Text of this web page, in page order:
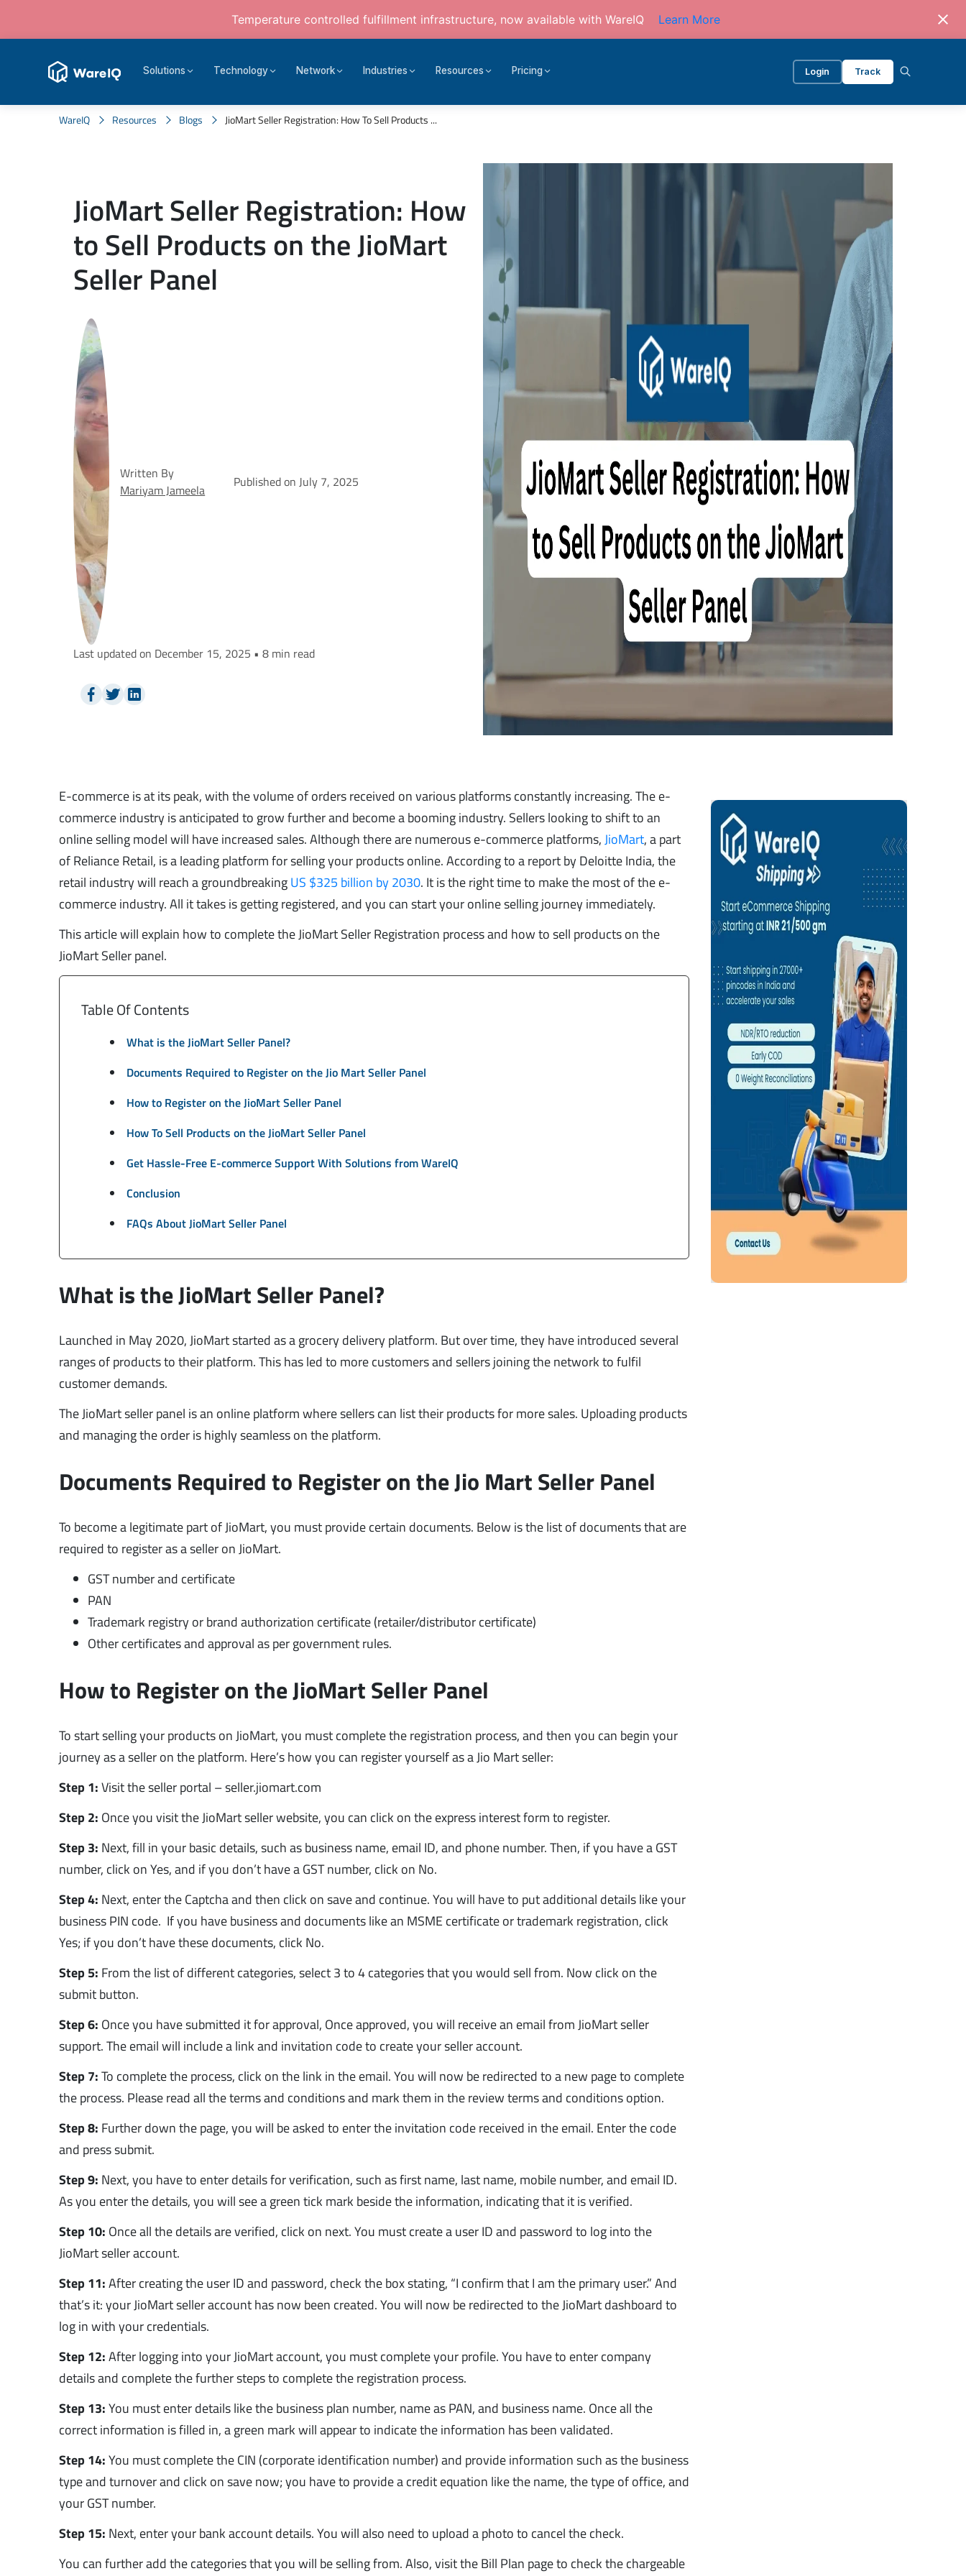
Temperature controlled fulfillment infrastructure, now available with WareIQ Learn More
Solutions Technology Network Industries Resources Pricing Login Track
WareIQ Resources Blogs JioMart Seller Registration: How To Sell Products ...
JioMart Seller Registration: How
to Sell Products on the JioMart
Seller Panel
Written By
Mariyam Jameela
Published on July 7, 2025
Last updated on December 15, 2025 • 8 min read
E-commerce is at its peak, with the volume of orders received on various platforms constantly increasing. The e-
commerce industry is anticipated to grow further and become a booming industry. Sellers looking to shift to an
online selling model will have increased sales. Although there are numerous e-commerce platforms,JioMart, a part
of Reliance Retail, is a leading platform for selling your products online. According to a report by Deloitte India, the
retail industry will reach a groundbreakingUS $325 billion by 2030. It is the right time to make the most of the e-
commerce industry. All it takes is getting registered, and you can start your online selling journey immediately.
This article will explain how to complete the JioMart Seller Registration process and how to sell products on the
JioMart Seller panel.
Table Of Contents
What is the JioMart Seller Panel?
Documents Required to Register on the Jio Mart Seller Panel
How to Register on the JioMart Seller Panel
How To Sell Products on the JioMart Seller Panel
Get Hassle-Free E-commerce Support With Solutions from WareIQ
Conclusion
FAQs About JioMart Seller Panel
What is the JioMart Seller Panel?
Launched in May 2020, JioMart started as a grocery delivery platform. But over time, they have introduced several
ranges of products to their platform. This has led to more customers and sellers joining the network to fulfil
customer demands.
The JioMart seller panel is an online platform where sellers can list their products for more sales. Uploading products
and managing the order is highly seamless on the platform.
Documents Required to Register on the Jio Mart Seller Panel
To become a legitimate part of JioMart, you must provide certain documents. Below is the list of documents that are
required to register as a seller on JioMart.
GST number and certificate
PAN
Trademark registry or brand authorization certificate (retailer/distributor certificate)
Other certificates and approval as per government rules.
How to Register on the JioMart Seller Panel
To start selling your products on JioMart, you must complete the registration process, and then you can begin your
journey as a seller on the platform. Here’s how you can register yourself as a Jio Mart seller:
Step 1:Visit the seller portal – seller.jiomart.com
Step 2: Once you visit the JioMart seller website, you can click on the express interest form to register.
Step 3: Next, fill in your basic details, such as business name, email ID, and phone number. Then, if you have a GST
number, click on Yes, and if you don’t have a GST number, click on No.
Step 4: Next, enter the Captcha and then click on save and continue. You will have to put additional details like your
business PIN code. If you have business and documents like an MSME certificate or trademark registration, click
Yes; if you don’t have these documents, click No.
Step 5: From the list of different categories, select 3 to 4 categories that you would sell from. Now click on the
submit button.
Step 6: Once you have submitted it for approval, Once approved, you will receive an email from JioMart seller
support. The email will include a link and invitation code to create your seller account.
Step 7:To complete the process, click on the link in the email. You will now be redirected to a new page to complete
the process. Please read all the terms and conditions and mark them in the review terms and conditions option.
Step 8: Further down the page, you will be asked to enter the invitation code received in the email. Enter the code
and press submit.
Step 9: Next, you have to enter details for verification, such as first name, last name, mobile number, and email ID.
As you enter the details, you will see a green tick mark beside the information, indicating that it is verified.
Step 10: Once all the details are verified, click on next. You must create a user ID and password to log into the
JioMart seller account.
Step 11:After creating the user ID and password, check the box stating, “I confirm that I am the primary user.” And
that’s it: your JioMart seller account has now been created. You will now be redirected to the JioMart dashboard to
log in with your credentials.
Step 12:After logging into your JioMart account, you must complete your profile. You have to enter company
details and complete the further steps to complete the registration process.
Step 13:You must enter details like the business plan number, name as PAN, and business name. Once all the
correct information is filled in, a green mark will appear to indicate the information has been validated.
Step 14:You must complete the CIN (corporate identification number) and provide information such as the business
type and turnover and click on save now; you have to provide a credit equation like the name, the type of office, and
your GST number.
Step 15: Next, enter your bank account details. You will also need to upload a photo to cancel the check.
You can further add the categories that you will be selling from. Also, visit the Bill Plan page to check the chargeable